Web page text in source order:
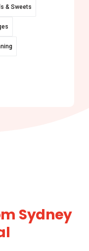
& Sweets
Sydney